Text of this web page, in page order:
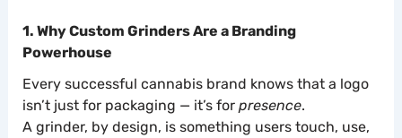
1. Why Custom Grinders Are a Branding
Powerhouse
Every successful cannabis brand knows that a logo
isn’t just for packaging — it’s for presence.
A grinder, by design, is something users touch, use,